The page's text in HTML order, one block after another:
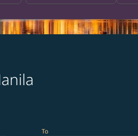
To
dates below in order to